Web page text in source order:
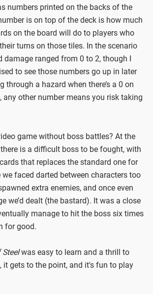
numbers printed on the backs of the
is on top of the deck is how much
on the board will do to players who
turns on those tiles. In the scenario
damage ranged from 0 to 2, though I
to see those numbers go up in later
through a hazard when there’s a 0 on
other number means you risk taking
game without boss battles? At the
is a difficult boss to be fought, with
that replaces the standard one for
we faced darted between characters too
extra enemies, and once even
we’d dealt (the bastard). It was a close
manage to hit the boss six times
for good.
Steelwas easy to learn and a thrill to
it gets to the point, and it's fun to play